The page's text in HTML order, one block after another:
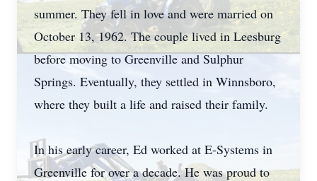
summer. They fell in love and were married on
October 13, 1962. The couple lived in Leesburg
before moving to Greenville and Sulphur
Springs. Eventually, they settled in Winnsboro,
where they built a life and raised their family.
In his early career, Ed worked at E-Systems in
Greenville for over a decade. He was proud to